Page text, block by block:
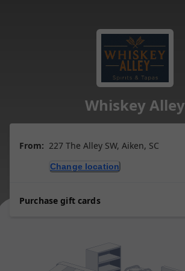
Whiskey Alley
From: 227 The Alley SW, Aiken, SC
Change location
Purchase gift cards